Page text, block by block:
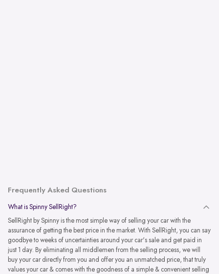
Frequently Asked Questions
What is Spinny SellRight?
SellRight by Spinny is the most simple way of selling your car with the
assurance of getting the best price in the market. With SellRight, you can say
goodbye to weeks of uncertainties around your car's sale and get paid in
just 1 day. By eliminating all middlemen from the selling process, we will
buy your car directly from you and offer you an unmatched price, that truly
values your car & comes with the goodness of a simple & convenient selling